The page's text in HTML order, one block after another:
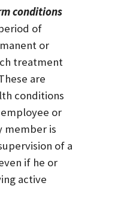
conditions
of
or
treatment
are
conditions
or
member is
of a
if he or
active